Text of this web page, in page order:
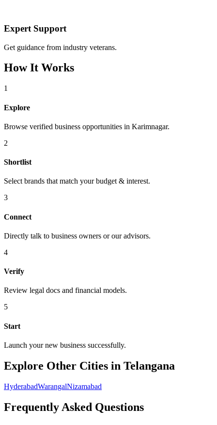
Expert Support
Get guidance from industry veterans.
How It Works
1
Explore
Browse verified business opportunities in Karimnagar.
2
Shortlist
Select brands that match your budget & interest.
3
Connect
Directly talk to business owners or our advisors.
4
Verify
Review legal docs and financial models.
5
Start
Launch your new business successfully.
Explore Other Cities in Telangana
HyderabadWarangalNizamabad
Frequently Asked Questions